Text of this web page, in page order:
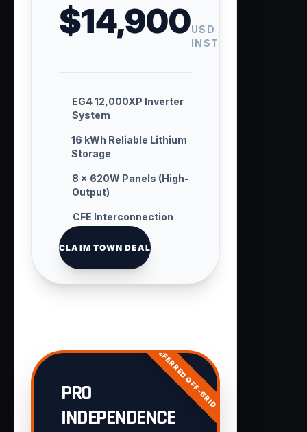
$14,900USD
INSTALLED
EG4 12,000XP Inverter
System
16 kWh Reliable Lithium
Storage
8 × 620W Panels (High-
Output)
CFE Interconnection
Handling
CLAIM TOWN DEAL
PREFERRED OFF-GRID
PRO
INDEPENDENCE